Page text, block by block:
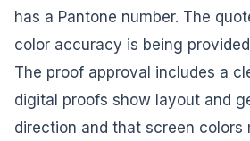
has a Pantone number. The
color accuracy is being
The proof approval includes a
digital proofs show layout and
direction and that screen colors